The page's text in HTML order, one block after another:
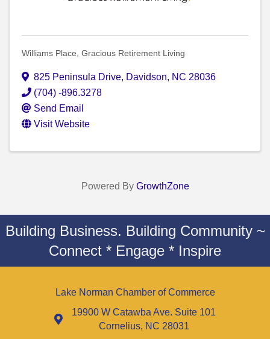
Williams Place, Gracious Retirement Living
825 Peninsula Drive, Davidson, NC 28036
(704) -896.3278
Send Email
Visit Website
Powered By GrowthZone
Building Business. Building Community ~
Connect * Engage * Inspire
Lake Norman Chamber of Commerce
19900 W Catawba Ave. Suite 101
Cornelius, NC 28031